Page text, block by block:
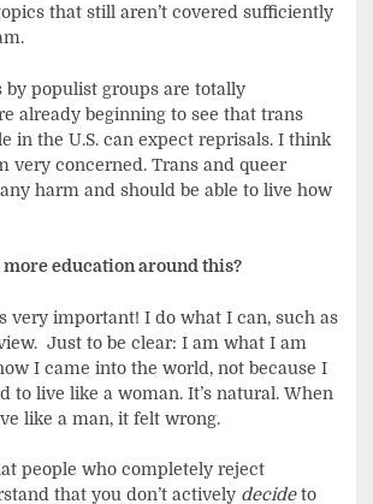
that still aren’t covered sufficiently
populist groups are totally
already beginning to see that trans
in the U.S. can expect reprisals. I think
very concerned. Trans and queer
harm and should be able to live how
education around this?
very important! I do what I can, such as
Just to be clear: I am what I am
I came into the world, not because I
to live like a woman. It’s natural. When
like a man, it felt wrong.
people who completely reject
that you don’t actively decideto